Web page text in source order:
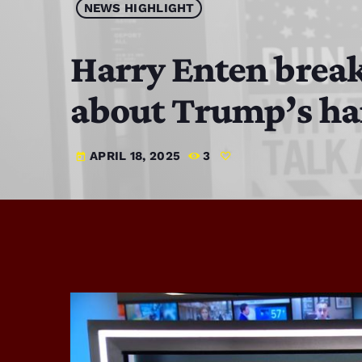
NEWS HIGHLIGHT
Harry Enten
about Trump’s
today APRIL 18, 2025 3